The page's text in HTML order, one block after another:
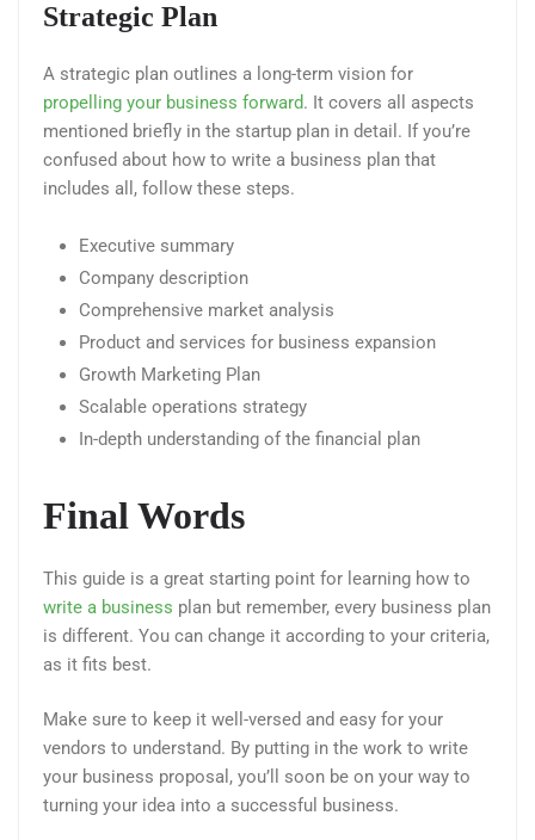
Strategic Plan
A strategic plan outlines a long-term vision for
propelling your business forward. It covers all aspects
mentioned briefly in the startup plan in detail. If you’re
confused about how to write a business plan that
includes all, follow these steps.
Executive summary
Company description
Comprehensive market analysis
Product and services for business expansion
Growth Marketing Plan
Scalable operations strategy
In-depth understanding of the financial plan
Final Words
This guide is a great starting point for learning how to
write a business plan but remember, every business plan
is different. You can change it according to your criteria,
as it fits best.
Make sure to keep it well-versed and easy for your
vendors to understand. By putting in the work to write
your business proposal, you’ll soon be on your way to
turning your idea into a successful business.